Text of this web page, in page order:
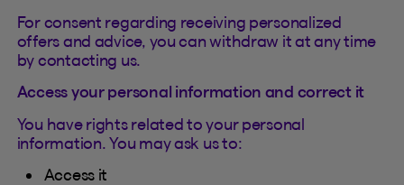
For consent regarding receiving personalized
offers and advice, you can withdraw it at any time
by contacting us.
Access your personal information and correct it
You have rights related to your personal
information. You may ask us to:
Access it